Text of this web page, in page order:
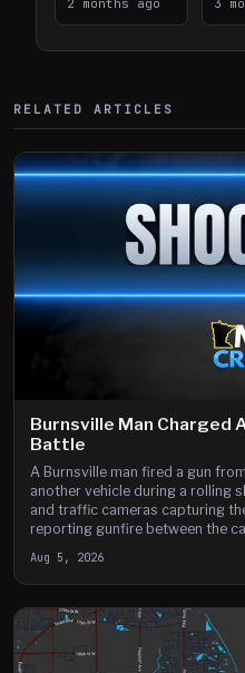
Takes on I-
394
RELATED ARTICLES
Burnsville Man Charged
Battle
A Burnsville man fired a gun
another vehicle during a rolling
and traffic cameras capturing
reporting gunfire between the
Aug 5, 2026